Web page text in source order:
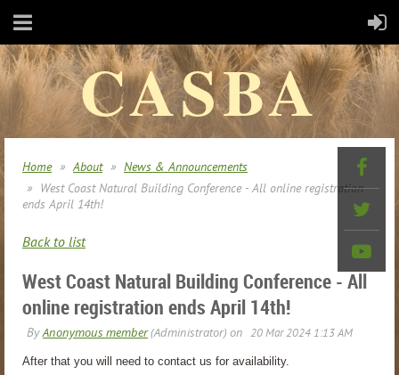
CASBA
Home About
News & Announcements
West Coast Natural Building Conference - All online registration
ends April 14th!
Back to list
West Coast Natural Building Conference - All
online registration ends April 14th!
After that you will need to contact us for availability.